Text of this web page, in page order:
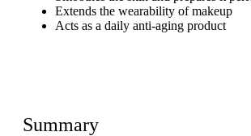
Extends the wearability of makeup
Acts as a daily anti-aging product
Summary